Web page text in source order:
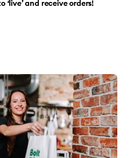
‘live’ and receive orders!